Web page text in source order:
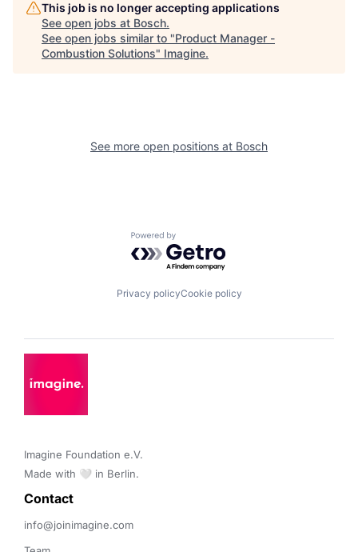
This job is no longer accepting applications
See open jobs at Bosch.
See open jobs similar to "Product Manager -
Combustion Solutions" Imagine.
See more open positions at Bosch
Powered by Getro.com
Privacy policyCookie policy
Imagine Foundation e.V.
Made with 🤍 in Berlin.
Contact
info@joinimagine.com